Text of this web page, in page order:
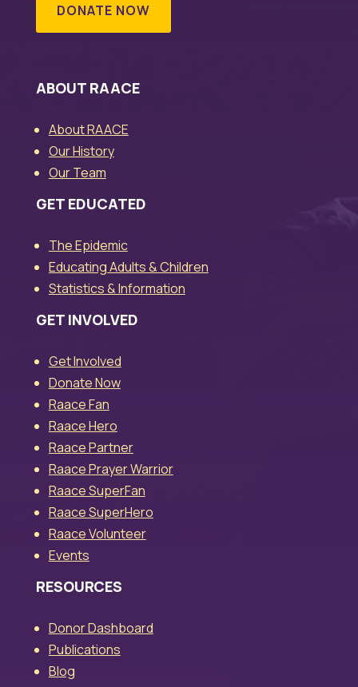
DONATE NOW
ABOUT RAACE
About RAACE
Our History
Our Team
GET EDUCATED
The Epidemic
Educating Adults & Children
Statistics & Information
GET INVOLVED
Get Involved
Donate Now
Raace Fan
Raace Hero
Raace Partner
Raace Prayer Warrior
Raace SuperFan
Raace SuperHero
Raace Volunteer
Events
RESOURCES
Donor Dashboard
Publications
Blog